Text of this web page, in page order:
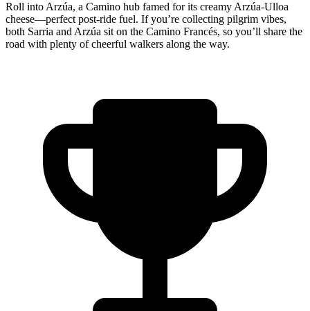
Roll into Arzúa, a Camino hub famed for its creamy Arzúa-Ulloa
cheese—perfect post-ride fuel. If you’re collecting pilgrim vibes,
both Sarria and Arzúa sit on the Camino Francés, so you’ll share the
road with plenty of cheerful walkers along the way.